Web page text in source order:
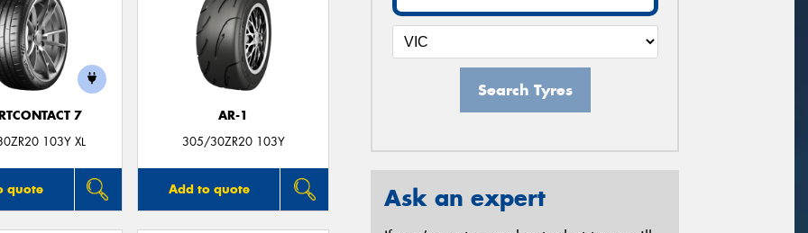
7
103Y XL
quote
AR-1
305/30ZR20 103Y
Add to quote
Search Tyres
Ask an expert